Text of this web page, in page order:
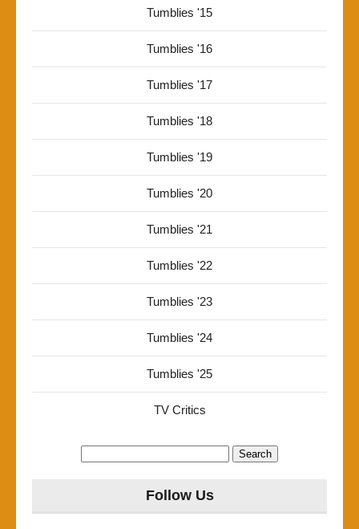
Tumblies '15
Tumblies '16
Tumblies '17
Tumblies '18
Tumblies '19
Tumblies '20
Tumblies '21
Tumblies '22
Tumblies '23
Tumblies '24
Tumblies '25
TV Critics
Follow Us